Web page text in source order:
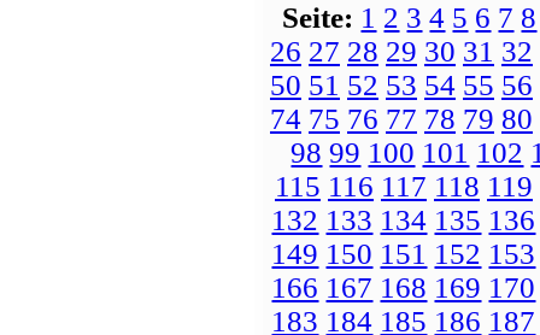
Seite: 1 2 3 4 5 6 7 8
26 27 28 29 30 31 32
50 51 52 53 54 55 56
74 75 76 77 78 79 80
98 99 100 101 102
115 116 117 118 119
132 133 134 135 136
149 150 151 152 153
166 167 168 169 170
183 184 185 186 187